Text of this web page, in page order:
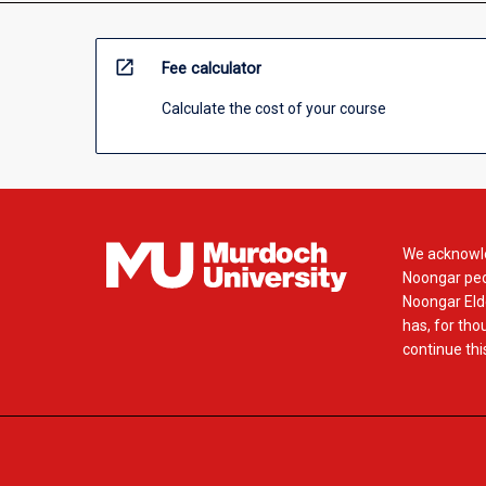
open_in_new Fee calculator
Calculate the cost of your course
We
Noongar
Noongar
has, for
continue